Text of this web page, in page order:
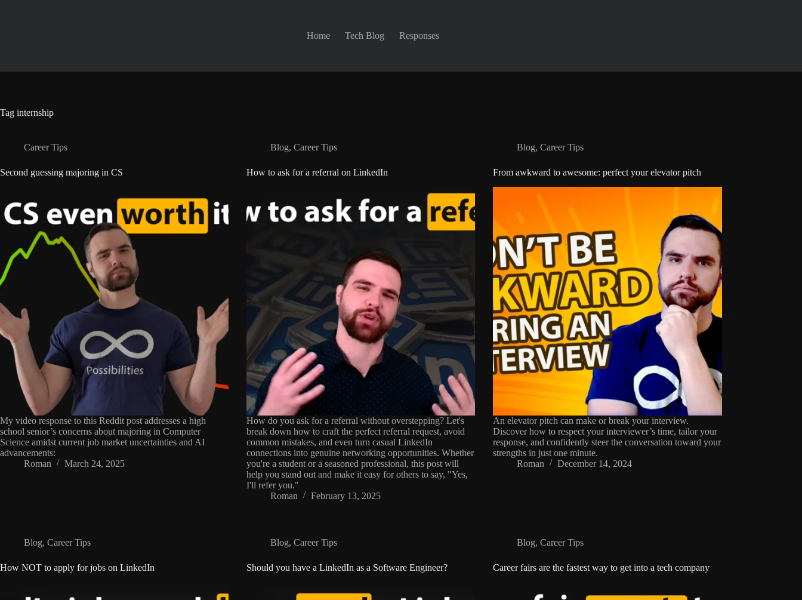
Home
Tech Blog Responses
Tag internship
Career Tips
Second guessing majoring in CS
My video response to this Reddit post addresses a high
school senior’s concerns about majoring in Computer
Science amidst current job market uncertainties and AI
advancements:
Roman
March 24, 2025
Blog,Career Tips
How to ask for a referral on LinkedIn
How do you ask for a referral without overstepping? Let's
break down how to craft the perfect referral request, avoid
common mistakes, and even turn casual LinkedIn
connections into genuine networking opportunities. Whether
you're a student or a seasoned professional, this post will
help you stand out and make it easy for others to say, "Yes,
I'll refer you."
Roman
February 13, 2025
Blog,Career Tips
From awkward to awesome: perfect your elevator pitch
An elevator pitch can make or break your interview.
Discover how to respect your interviewer’s time, tailor your
response, and confidently steer the conversation toward your
strengths in just one minute.
Roman
December 14, 2024
Blog, Career Tips
How NOT to apply for jobs on LinkedIn
Blog,Career Tips
Should you have a LinkedIn as a Software Engineer?
Blog,Career Tips
Career fairs are the fastest way to get into a tech company